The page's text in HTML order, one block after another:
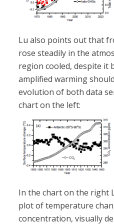
Lu also points out that
rose steadily in the
region cooled, despite it
amplified warming
evolution of both data
chart on the left:
In the chart on the right
plot of temperature
concentration, visually